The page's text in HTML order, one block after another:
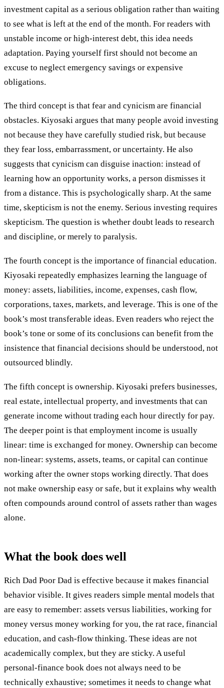
investment capital as a serious obligation rather than waiting
to see what is left at the end of the month. For readers with
unstable income or high-interest debt, this idea needs
adaptation. Paying yourself first should not become an
excuse to neglect emergency savings or expensive
obligations.
The third concept is that fear and cynicism are financial
obstacles. Kiyosaki argues that many people avoid investing
not because they have carefully studied risk, but because
they fear loss, embarrassment, or uncertainty. He also
suggests that cynicism can disguise inaction: instead of
learning how an opportunity works, a person dismisses it
from a distance. This is psychologically sharp. At the same
time, skepticism is not the enemy. Serious investing requires
skepticism. The question is whether doubt leads to research
and discipline, or merely to paralysis.
The fourth concept is the importance of financial education.
Kiyosaki repeatedly emphasizes learning the language of
money: assets, liabilities, income, expenses, cash flow,
corporations, taxes, markets, and leverage. This is one of the
book’s most transferable ideas. Even readers who reject the
book’s tone or some of its conclusions can benefit from the
insistence that financial decisions should be understood, not
outsourced blindly.
The fifth concept is ownership. Kiyosaki prefers businesses,
real estate, intellectual property, and investments that can
generate income without trading each hour directly for pay.
The deeper point is that employment income is usually
linear: time is exchanged for money. Ownership can become
non-linear: systems, assets, teams, or capital can continue
working after the owner stops working directly. That does
not make ownership easy or safe, but it explains why wealth
often compounds around control of assets rather than wages
alone.
What the book does well
Rich Dad Poor Dad is effective because it makes financial
behavior visible. It gives readers simple mental models that
are easy to remember: assets versus liabilities, working for
money versus money working for you, the rat race, financial
education, and cash-flow thinking. These ideas are not
academically complex, but they are sticky. A useful
personal-finance book does not always need to be
technically exhaustive; sometimes it needs to change what